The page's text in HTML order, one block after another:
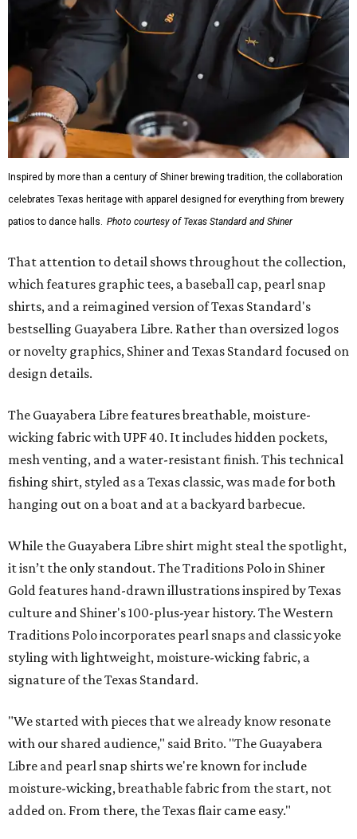
Inspired by more than a century of Shiner brewing tradition, the collaboration
celebrates Texas heritage with apparel designed for everything from brewery
patios to dance halls. Photo courtesy of Texas Standard and Shiner
That attention to detail shows throughout the collection,
which features graphic tees, a baseball cap, pearl snap
shirts, and a reimagined version of Texas Standard's
bestselling Guayabera Libre. Rather than oversized logos
or novelty graphics, Shiner and Texas Standard focused on
design details.
The Guayabera Libre features breathable, moisture-
wicking fabric with UPF 40. It includes hidden pockets,
mesh venting, and a water-resistant finish. This technical
fishing shirt, styled as a Texas classic, was made for both
hanging out on a boat and at a backyard barbecue.
While the Guayabera Libre shirt might steal the spotlight,
it isn’t the only standout. The Traditions Polo in Shiner
Gold features hand-drawn illustrations inspired by Texas
culture and Shiner's 100-plus-year history. The Western
Traditions Polo incorporates pearl snaps and classic yoke
styling with lightweight, moisture-wicking fabric, a
signature of the Texas Standard.
"We started with pieces that we already know resonate
with our shared audience," said Brito. "The Guayabera
Libre and pearl snap shirts we're known for include
moisture-wicking, breathable fabric from the start, not
added on. From there, the Texas flair came easy."